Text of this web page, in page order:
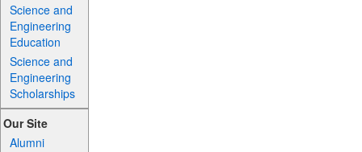
Science and
Engineering
Education
Science and
Engineering
Scholarships
Our Site
Alumni